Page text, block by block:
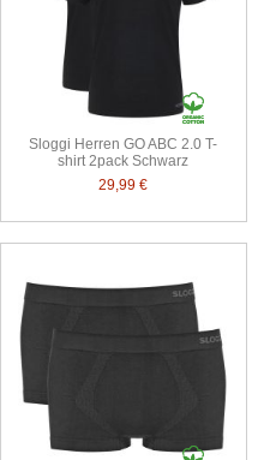
Sloggi Herren GO ABC 2.0 T-
shirt 2pack Schwarz
29,99 €